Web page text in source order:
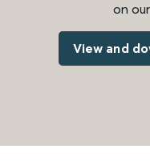
on
View and